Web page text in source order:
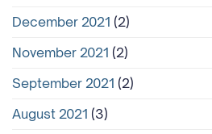
December 2021 (2)
November 2021 (2)
September 2021 (2)
August 2021 (3)